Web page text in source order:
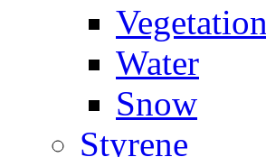
Vegetation
Water
Snow
Styrene